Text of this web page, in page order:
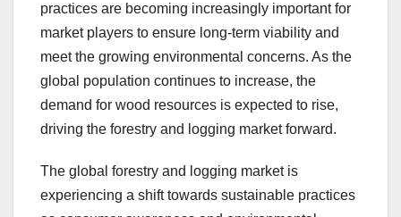
practices are becoming increasingly important for
market players to ensure long-term viability and
meet the growing environmental concerns. As the
global population continues to increase, the
demand for wood resources is expected to rise,
driving the forestry and logging market forward.
The global forestry and logging market is
experiencing a shift towards sustainable practices